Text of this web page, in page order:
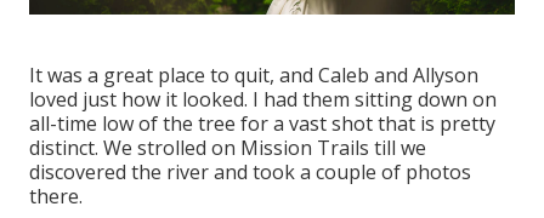
It was a great place to quit, and Caleb and Allyson
loved just how it looked. I had them sitting down on
all-time low of the tree for a vast shot that is pretty
distinct. We strolled on Mission Trails till we
discovered the river and took a couple of photos
there.